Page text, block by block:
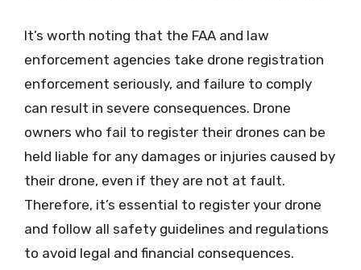
It’s worth noting that the FAA and law
enforcement agencies take drone registration
enforcement seriously, and failure to comply
can result in severe consequences. Drone
owners who fail to register their drones can be
held liable for any damages or injuries caused by
their drone, even if they are not at fault.
Therefore, it’s essential to register your drone
and follow all safety guidelines and regulations
to avoid legal and financial consequences.